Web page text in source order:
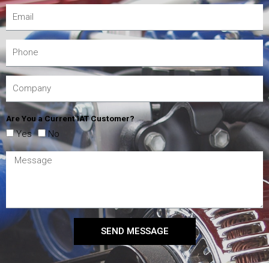
Are You a Current IAT Customer?
Yes No
SEND MESSAGE